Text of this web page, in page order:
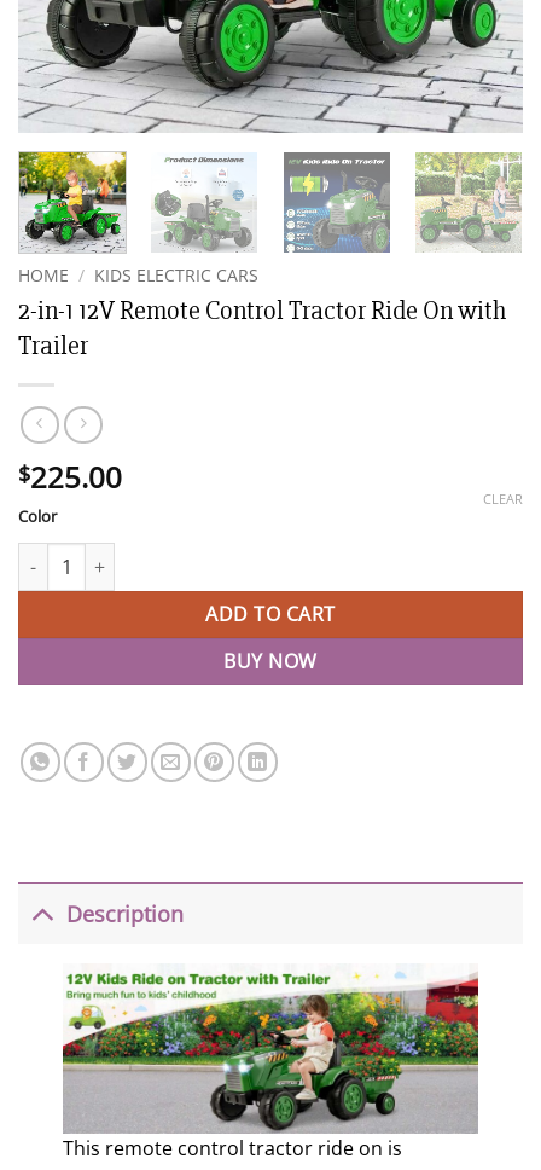
HOME / KIDS ELECTRIC CARS
2-in-1 12V Remote Control Tractor Ride On with
Trailer
$225.00
Color
CLEAR
2-in-1 12V Remote Control Tractor Ride On with Trailer quantity
ADD TO CART
BUY NOW
Description
This remote control tractor ride on is